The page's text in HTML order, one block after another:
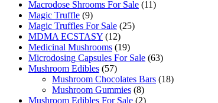
products
Macrodose Shrooms For Sale 1111
Magic Truffle 99
products
Magic Truffles For Sale 2525
MDMA ECSTASY 1212
products
Medicinal Mushrooms 1919
products
Microdosing Capsules For Sale 6363
Mushroom Edibles 5757
products
Mushroom Chocolates Bars 1818
Mushroom Gummies 88
products
Mushroom Edibles For Sale 22